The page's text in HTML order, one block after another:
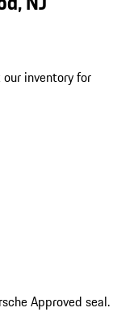
our inventory for
Approved seal.